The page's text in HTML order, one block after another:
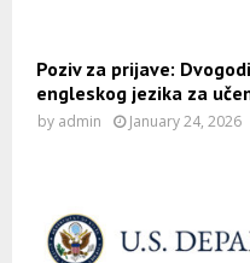
Poziv za prijave:
engleskog jezika za
by admin January 24, 2026